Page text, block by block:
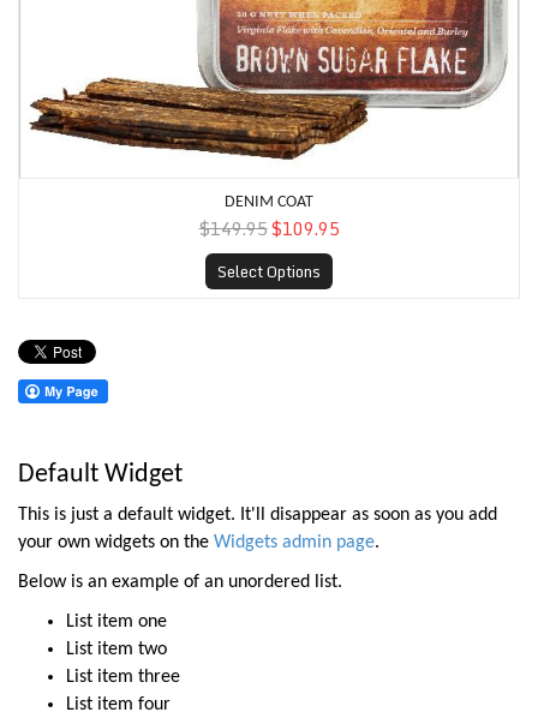
DENIM COAT
$149.95$109.95
Select Options
Default Widget
This is just a default widget. It'll disappear as soon as you add
your own widgets on the Widgets admin page.
Below is an example of an unordered list.
List item one
List item two
List item three
List item four